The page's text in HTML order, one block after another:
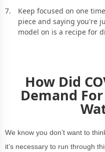
Keep focused on one
piece and saying you're
model on is a recipe for
How Did
Demand
We know you don’t want to
it’s necessary to run through